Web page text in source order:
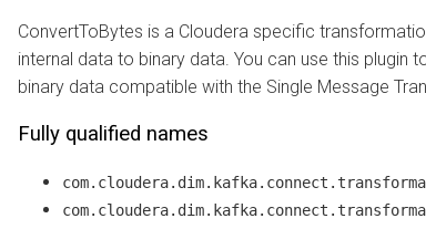
ConvertToBytes is a Cloudera specific transformation
internal data to binary data. You can use this plugin to
binary data compatible with the Single Message
Fully qualified names